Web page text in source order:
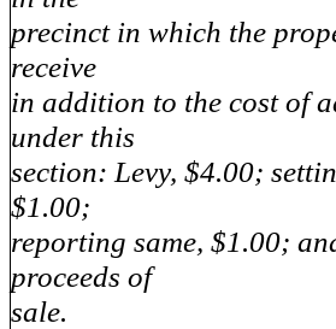
precinct in which the
receive
in addition to the cost of
under this
section: Levy, $4.00;
$1.00;
reporting same, $1.00;
proceeds of
sale.